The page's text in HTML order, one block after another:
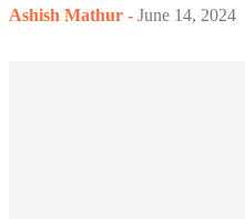
Ashish Mathur - June 14, 2024